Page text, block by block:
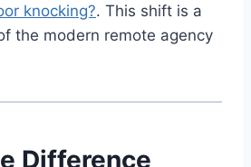
knocking?. This shift is a
the modern remote agency
Difference